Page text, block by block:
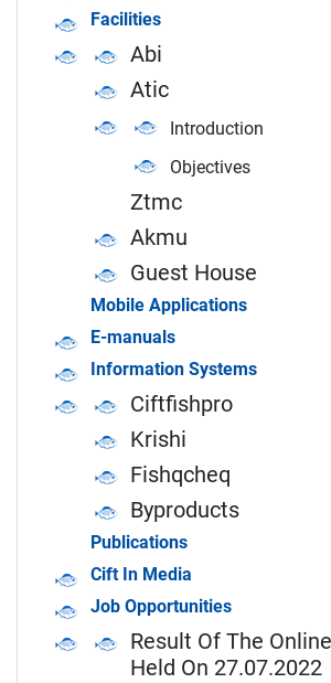
Facilities
Abi
Atic
Introduction
Objectives
Ztmc
Akmu
Guest House
Mobile Applications
E-manuals
Information Systems
Ciftfishpro
Krishi
Fishqcheq
Byproducts
Publications
Cift In Media
Job Opportunities
Result Of The
Held On 27.07.2022